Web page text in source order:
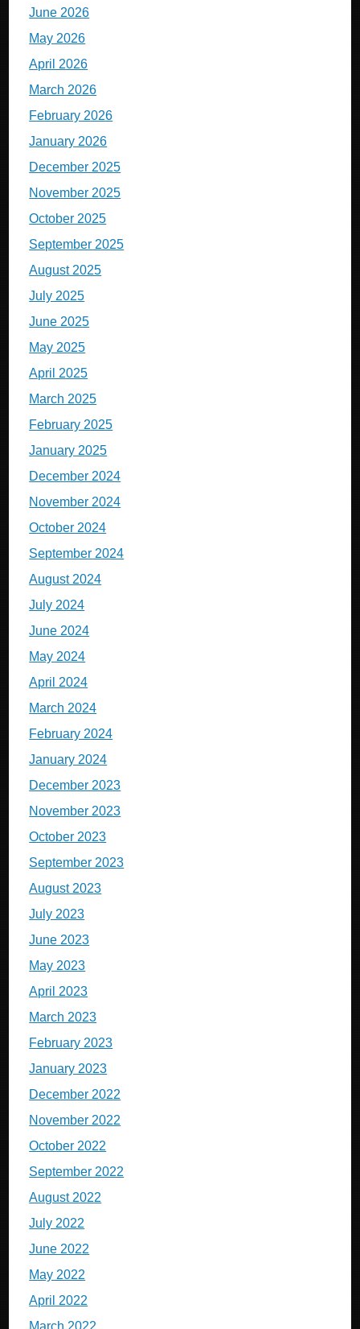
June 2026
May 2026
April 2026
March 2026
February 2026
January 2026
December 2025
November 2025
October 2025
September 2025
August 2025
July 2025
June 2025
May 2025
April 2025
March 2025
February 2025
January 2025
December 2024
November 2024
October 2024
September 2024
August 2024
July 2024
June 2024
May 2024
April 2024
March 2024
February 2024
January 2024
December 2023
November 2023
October 2023
September 2023
August 2023
July 2023
June 2023
May 2023
April 2023
March 2023
February 2023
January 2023
December 2022
November 2022
October 2022
September 2022
August 2022
July 2022
June 2022
May 2022
April 2022
March 2022